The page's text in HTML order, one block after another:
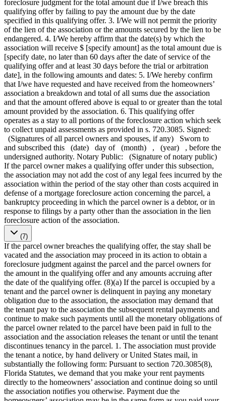
foreclosure judgment for the total amount due if I/we breach this
qualifying offer by failing to pay the amount due by the date
specified in this qualifying offer. 3. I/We will not permit the priority
of the lien of the association or the amounts secured by the lien to be
endangered. 4. I/We hereby affirm that the date(s) by which the
association will receive $ [specify amount] as the total amount due is
[specify date, no later than 60 days after the date of service of the
qualifying offer and at least 30 days before the trial or arbitration
date], in the following amounts and dates: 5. I/We hereby confirm
that I/we have requested and have received from the homeowners’
association a breakdown and total of all sums due the association
and that the amount offered above is equal to or greater than the total
amount provided by the association. 6. This qualifying offer
operates as a stay to all portions of the foreclosure action which seek
to collect unpaid assessments as provided in s. 720.3085. Signed:
(Signatures of all parcel owners and spouses, if any) Sworn to
and subscribed this (date) day of (month) , (year) , before the
undersigned authority. Notary Public: (Signature of notary public)
If the parcel owner makes a qualifying offer under this subsection,
the association may not add the cost of any legal fees incurred by the
association within the period of the stay other than costs acquired in
defense of a mortgage foreclosure action concerning the parcel, a
bankruptcy proceeding in which the parcel owner is a debtor, or in
response to filings by a party other than the association in the lien
foreclosure action of the association.
(7)
If the parcel owner breaches the qualifying offer, the stay shall be
vacated and the association may proceed in its action to obtain a
foreclosure judgment against the parcel and the parcel owners for
the amount in the qualifying offer and any amounts accruing after
the date of the qualifying offer. (8)(a) If the parcel is occupied by a
tenant and the parcel owner is delinquent in paying any monetary
obligation due to the association, the association may demand that
the tenant pay to the association the subsequent rental payments and
continue to make such payments until all the monetary obligations of
the parcel owner related to the parcel have been paid in full to the
association and the association releases the tenant or until the tenant
discontinues tenancy in the parcel. 1. The association must provide
the tenant a notice, by hand delivery or United States mail, in
substantially the following form: Pursuant to section 720.3085(8),
Florida Statutes, we demand that you make your rent payments
directly to the homeowners’ association and continue doing so until
the association notifies you otherwise. Payment due the